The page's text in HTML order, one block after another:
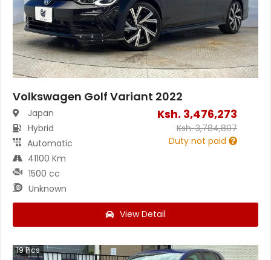
Volkswagen Golf Variant 2022
Japan
Hybrid
Automatic
41100 Km
1500 cc
Unknown
Ksh. 3,476,273
Ksh.3,784,807
Duty not paid
View Detail
19Pics